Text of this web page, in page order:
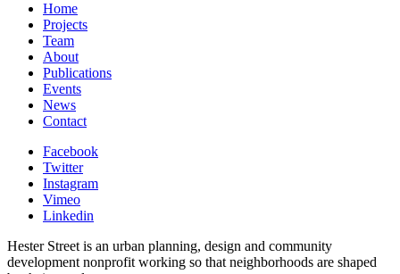
Home
Projects
Team
About
Publications
Events
News
Contact
Facebook
Twitter
Instagram
Vimeo
Linkedin
Hester Street is an urban planning, design and community
development nonprofit working so that neighborhoods are shaped